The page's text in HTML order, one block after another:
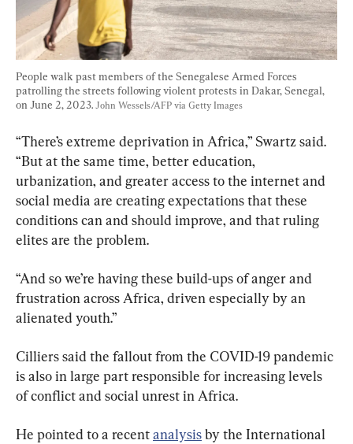
People walk past members of the Senegalese Armed Forces
patrolling the streets following violent protests in Dakar, Senegal,
on June 2, 2023. John Wessels/AFP via Getty Images
“There’s extreme deprivation in Africa,” Swartz said.
“But at the same time, better education,
urbanization, and greater access to the internet and
social media are creating expectations that these
conditions can and should improve, and that ruling
elites are the problem.
“And so we’re having these build-ups of anger and
frustration across Africa, driven especially by an
alienated youth.”
Cilliers said the fallout from the COVID-19 pandemic
is also in large part responsible for increasing levels
of conflict and social unrest in Africa.
He pointed to a recent analysis by the International